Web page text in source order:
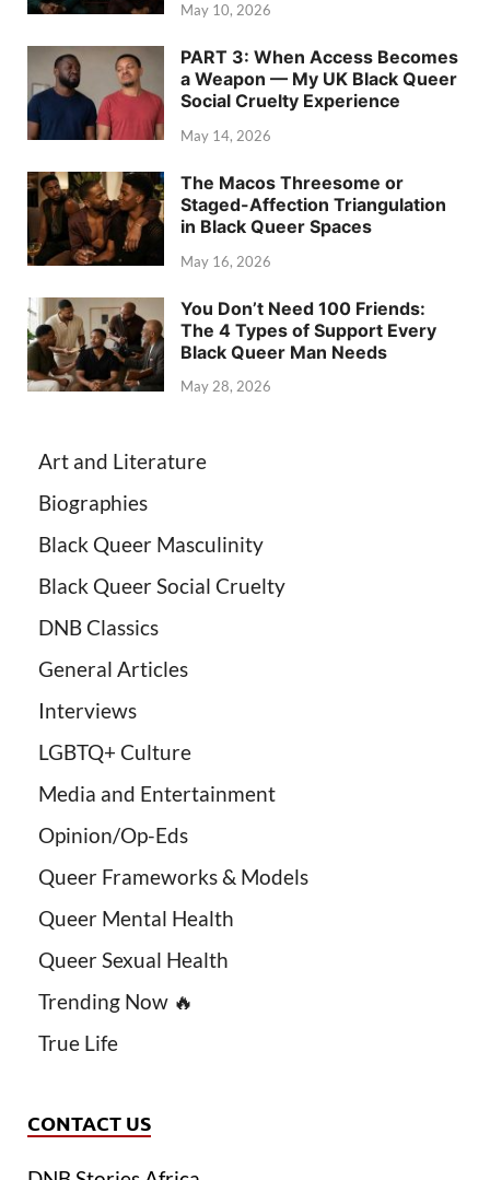
May 10, 2026
PART 3: When Access Becomes
a Weapon — My UK Black Queer
Social Cruelty Experience
May 14, 2026
The Macos Threesome or
Staged-Affection Triangulation
in Black Queer Spaces
May 16, 2026
You Don’t Need 100 Friends:
The 4 Types of Support Every
Black Queer Man Needs
May 28, 2026
Art and Literature
Biographies
Black Queer Masculinity
Black Queer Social Cruelty
DNB Classics
General Articles
Interviews
LGBTQ+ Culture
Media and Entertainment
Opinion/Op-Eds
Queer Frameworks & Models
Queer Mental Health
Queer Sexual Health
Trending Now 🔥
True Life
CONTACT US